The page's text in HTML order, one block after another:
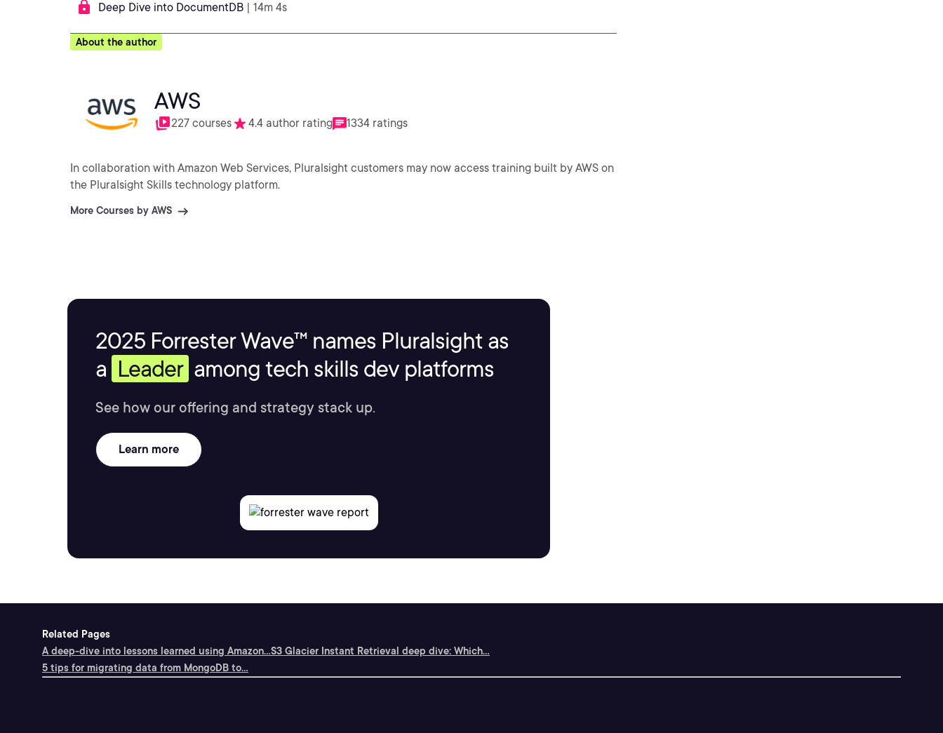
Deep Dive into DocumentDB | 14m 4s
About the author
AWS
227 courses 4.4 author rating 1334 ratings
In collaboration with Amazon Web Services, Pluralsight customers may now access training built by AWS on
the Pluralsight Skills technology platform.
More Courses by AWS
2025 Forrester Wave™ names Pluralsight as
a Leader among tech skills dev platforms
See how our offering and strategy stack up.
Learn more
Related Pages
A deep-dive into lessons learned using Amazon...S3 Glacier Instant Retrieval deep dive: Which...
5 tips for migrating data from MongoDB to...